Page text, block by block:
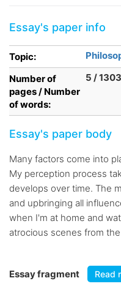
Essay's paper info
Topic:
Number of
pages / Number
of words:
5 / 1303
Essay's paper body
Many factors come into
My perception process
develops over time. The
and upbringing all
when I'm at home and
atrocious scenes from the
Essay fragment Read